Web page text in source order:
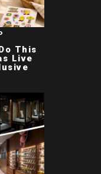
This
Live